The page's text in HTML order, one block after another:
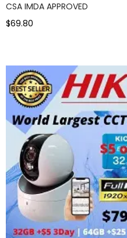
CSA IMDA APPROVED
$69.80